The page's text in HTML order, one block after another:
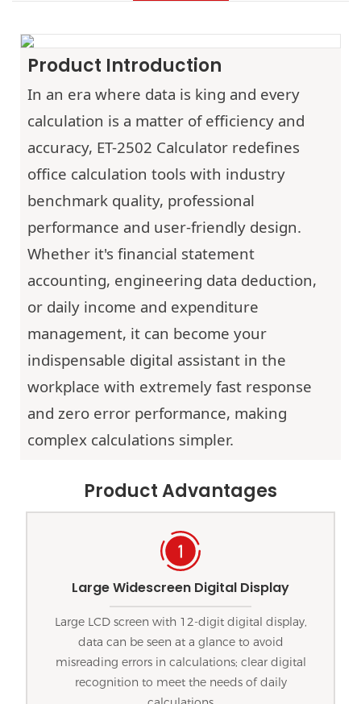
Product Introduction
In an era where data is king and every
calculation is a matter of efficiency and
accuracy, ET-2502 Calculator redefines
office calculation tools with industry
benchmark quality, professional
performance and user-friendly design.
Whether it's financial statement
accounting, engineering data deduction,
or daily income and expenditure
management, it can become your
indispensable digital assistant in the
workplace with extremely fast response
and zero error performance, making
complex calculations simpler.
Product Advantages
Large Widescreen Digital Display
Large LCD screen with 12-digit digital display,
data can be seen at a glance to avoid
misreading errors in calculations; clear digital
recognition to meet the needs of daily